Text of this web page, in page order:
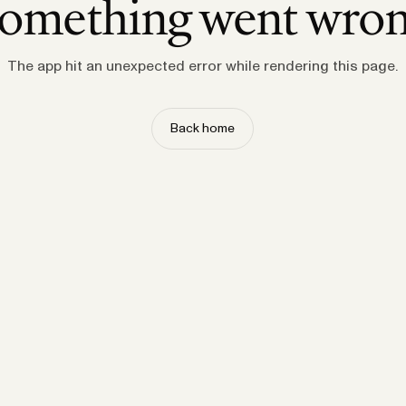
went
The app hit an unexpected error while rendering this page.
Back home